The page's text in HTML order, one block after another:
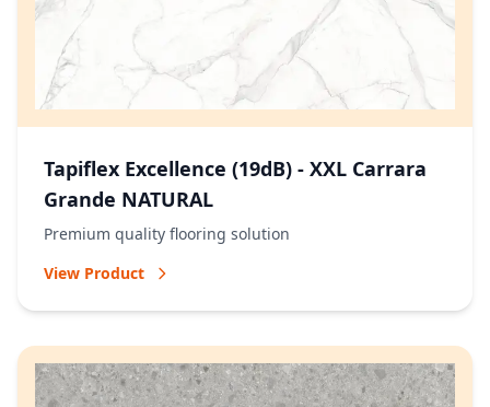
Tapiflex Excellence (19dB) - XXL Carrara
Grande NATURAL
Premium quality flooring solution
View Product